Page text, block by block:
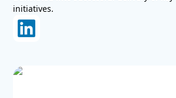
initiatives.